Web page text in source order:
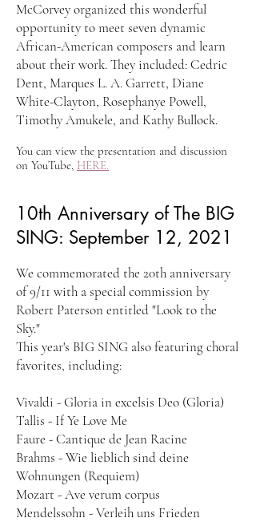
McCorvey organized this wonderful
opportunity to meet seven dynamic
African-American composers and learn
about their work. They included: Cedric
Dent, Marques L. A. Garrett, Diane
White-Clayton, Rosephanye Powell,
Timothy Amukele, and Kathy Bullock.
You can view the presentation and discussion
on YouTube, HERE.
10th Anniversary of The BIG
SING: September 12, 2021
We commemorated the 20th anniversary
of 9/11 with a special commission by
Robert Paterson entitled "Look to the
Sky."
This year's BIG SING also featuring choral
favorites, including:
Vivaldi - Gloria in excelsis Deo (Gloria)
Tallis - If Ye Love Me
Faure - Cantique de Jean Racine
Brahms - Wie lieblich sind deine
Wohnungen (Requiem)
Mozart - Ave verum corpus
Mendelssohn - Verleih uns Frieden